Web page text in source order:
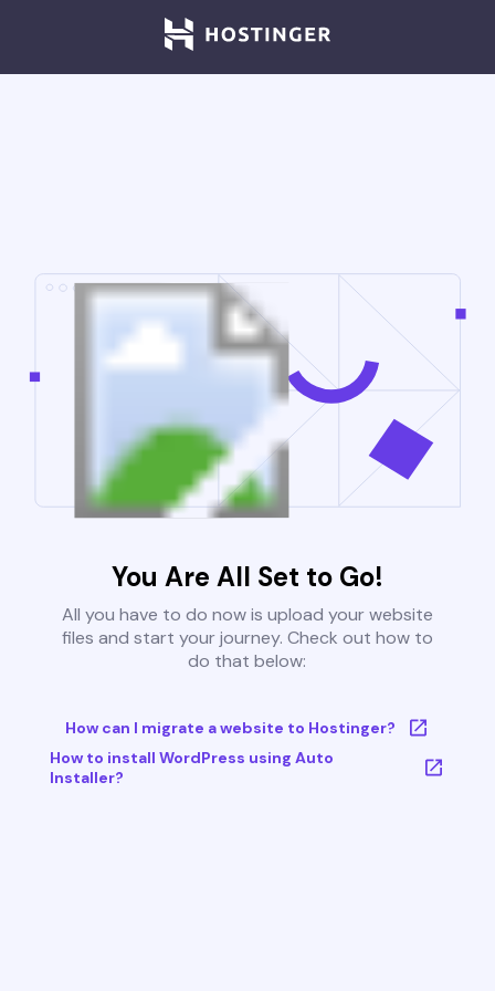
You Are All Set to Go!
All you have to do now is upload your website
files and start your journey. Check out how to
do that below:
How can I migrate a website to Hostinger?
How to install WordPress using Auto
Installer?